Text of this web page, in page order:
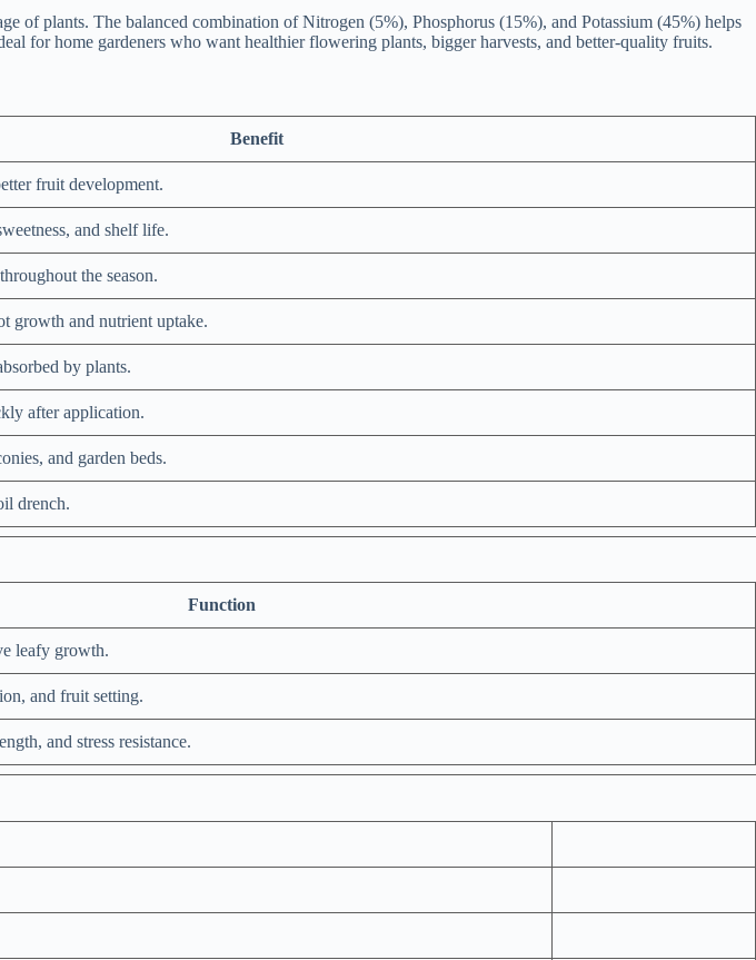
of plants. The balanced combination of Nitrogen (5%), Phosphorus (15%), and Potassium (45%) helps
for home gardeners who want healthier flowering plants, bigger harvests, and better-quality fruits.
Benefit
fruit development.
and shelf life.
the season.
growth and nutrient uptake.
by plants.
after application.
and garden beds.
drench.
Function
leafy growth.
and fruit setting.
and stress resistance.